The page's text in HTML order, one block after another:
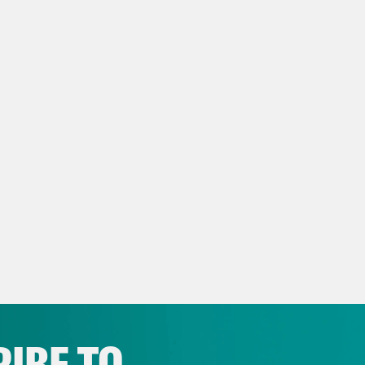
Yeah, he’s not wrong. Well,
in his first primetime address about the